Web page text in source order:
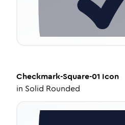
Checkmark-Square-01 Icon
in Solid Rounded